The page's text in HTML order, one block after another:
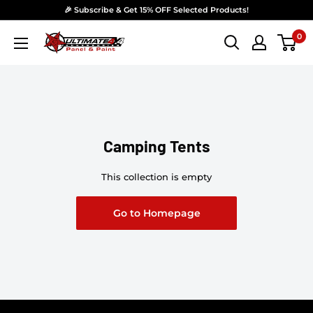
Skip to content🎉 Subscribe & Get 15% OFF Selected Products!
Ultimate 4x4 Accesories Panel & Paint 0
Camping Tents
This collection is empty
Go to Homepage